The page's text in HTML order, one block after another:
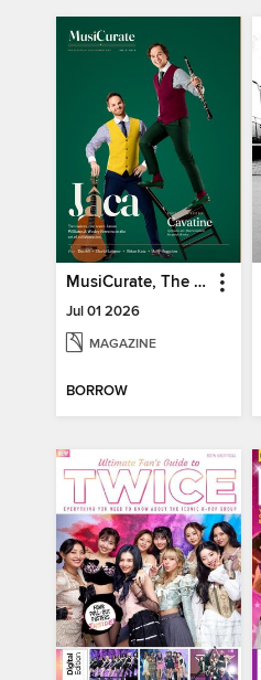
MusiCurate, The Classical Guitar Magazine
Jul 01 2026
MAGAZINE
BORROW